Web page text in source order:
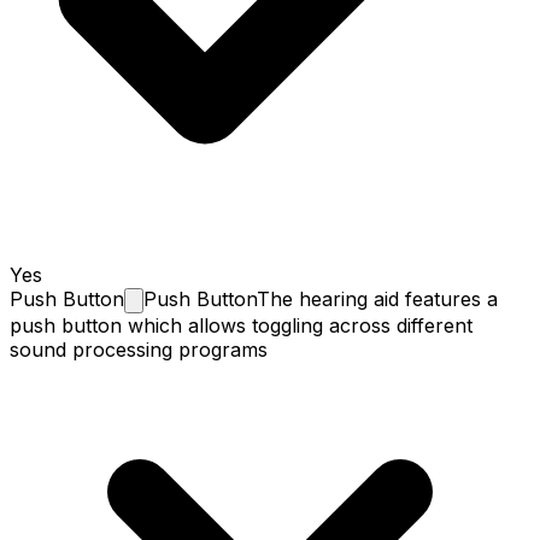
Yes
Push Button Push ButtonThe hearing aid features a
push button which allows toggling across different
sound processing programs